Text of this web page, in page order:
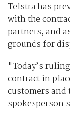
Telstra has
with the
partners, and
grounds for
"Today’s
contract in
customers
spokesperson